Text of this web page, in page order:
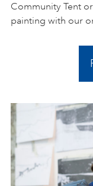
Community Tent
painting with our